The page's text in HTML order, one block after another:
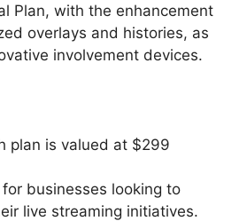
Plan, with the enhancement
overlays and histories, as
involvement devices.
plan is valued at $299
businesses looking to
live streaming initiatives.